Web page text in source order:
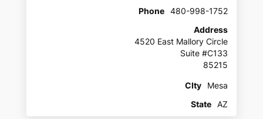
Phone
480-998-1752
Address
4520 East Mallory Circle
Suite #C133
85215
CIty
Mesa
State
AZ